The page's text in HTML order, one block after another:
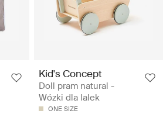
Kid's Concept
Doll pram natural -
Wózki dla lalek
ONE SIZE